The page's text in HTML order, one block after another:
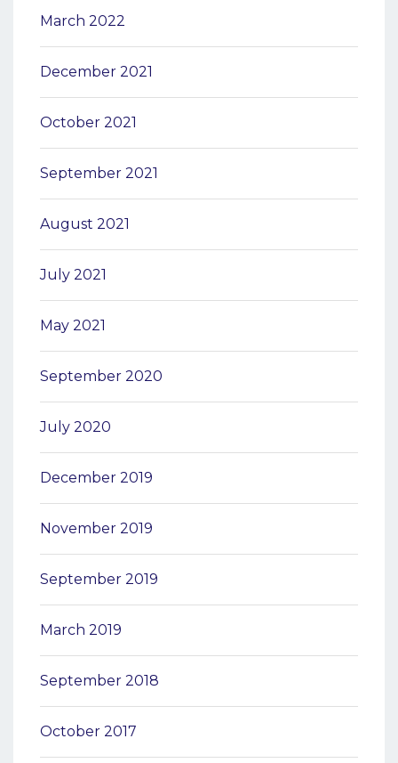
March 2022
December 2021
October 2021
September 2021
August 2021
July 2021
May 2021
September 2020
July 2020
December 2019
November 2019
September 2019
March 2019
September 2018
October 2017